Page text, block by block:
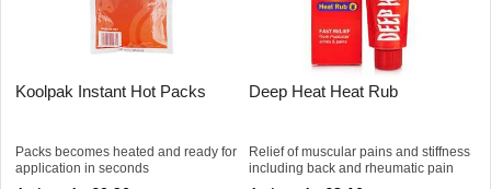
Koolpak Instant Hot Packs
Packs becomes heated and ready for
application in seconds
Deep Heat Heat Rub
Relief of muscular pains and stiffness
including back and rheumatic pain